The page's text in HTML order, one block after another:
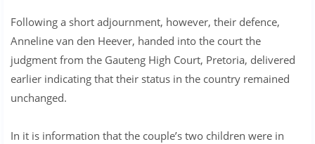
Following a short adjournment, however, their defence,
Anneline van den Heever, handed into the court the
judgment from the Gauteng High Court, Pretoria, delivered
earlier indicating that their status in the country remained
unchanged.
In it is information that the couple’s two children were in